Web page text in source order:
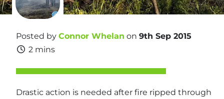
Posted by Connor Whelan on 9th Sep 2015
2 mins
Drastic action is needed after fire ripped through